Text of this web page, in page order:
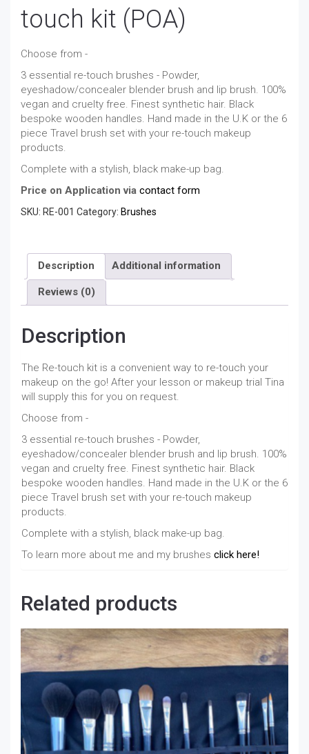
touch kit (POA)
Choose from -
3 essential re-touch brushes - Powder,
eyeshadow/concealer blender brush and lip brush. 100%
vegan and cruelty free. Finest synthetic hair. Black
bespoke wooden handles. Hand made in the U.K or the 6
piece Travel brush set with your re-touch makeup
products.
Complete with a stylish, black make-up bag.
Price on Application via contact form
SKU: RE-001 Category: Brushes
Description Additional information
Reviews (0)
Description
The Re-touch kit is a convenient way to re-touch your
makeup on the go! After your lesson or makeup trial Tina
will supply this for you on request.
Choose from -
3 essential re-touch brushes - Powder,
eyeshadow/concealer blender brush and lip brush. 100%
vegan and cruelty free. Finest synthetic hair. Black
bespoke wooden handles. Hand made in the U.K or the 6
piece Travel brush set with your re-touch makeup
products.
Complete with a stylish, black make-up bag.
To learn more about me and my brushes click here!
Related products